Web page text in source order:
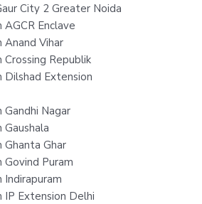
City 2 Greater Noida
Enclave
Anand Vihar
Crossing Republik
Dilshad Extension
Gandhi Nagar
Ghanta Ghar
Govind Puram
Indirapuram
IP Extension Delhi